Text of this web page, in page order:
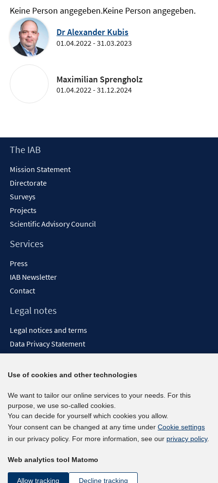
Keine Person angegeben.Keine Person angegeben.
Dr Alexander Kubis
01.04.2022 - 31.03.2023
Maximilian Sprengholz
01.04.2022 - 31.12.2024
Footer
The IAB
Mission Statement
Directorate
Surveys
Projects
Scientific Advisory Council
Services
Press
IAB Newsletter
Contact
Legal notes
Legal notices and terms
Data Privacy Statement
Report Accessibility
Social media channels
BlueSky
YouTube
LinkedIn
kununu
Netiquette
Use of cookies and other technologies
We want to tailor our online services to your needs. For this
purpose, we use so-called cookies.
You can decide for yourself which cookies you allow.
Your consent can be changed at any time under Cookie settings
in our privacy policy. For more information, see our privacy policy.
Web analytics tool Matomo
Allow tracking Decline tracking